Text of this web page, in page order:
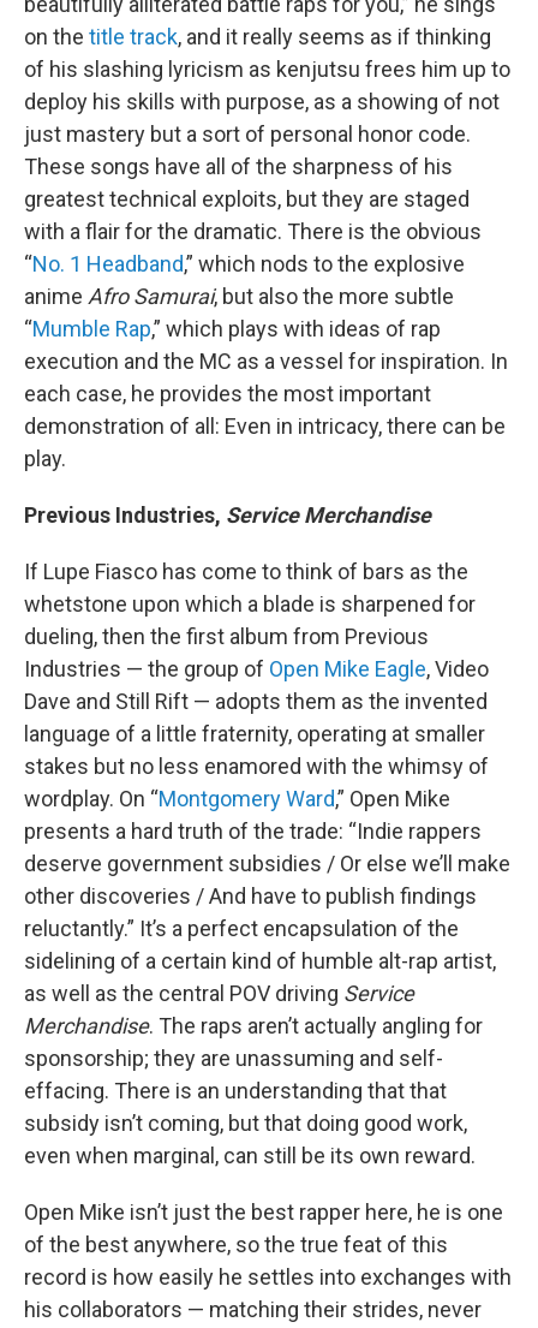
on the title track, and it really seems as if thinking
of his slashing lyricism as kenjutsu frees him up to
deploy his skills with purpose, as a showing of not
just mastery but a sort of personal honor code.
These songs have all of the sharpness of his
greatest technical exploits, but they are staged
with a flair for the dramatic. There is the obvious
“No. 1 Headband,” which nods to the explosive
anime Afro Samurai, but also the more subtle
“Mumble Rap,” which plays with ideas of rap
execution and the MC as a vessel for inspiration. In
each case, he provides the most important
demonstration of all: Even in intricacy, there can be
play.
Previous Industries, Service Merchandise
If Lupe Fiasco has come to think of bars as the
whetstone upon which a blade is sharpened for
dueling, then the first album from Previous
Industries — the group of Open Mike Eagle, Video
Dave and Still Rift — adopts them as the invented
language of a little fraternity, operating at smaller
stakes but no less enamored with the whimsy of
wordplay. On “Montgomery Ward,” Open Mike
presents a hard truth of the trade: “Indie rappers
deserve government subsidies / Or else we’ll make
other discoveries / And have to publish findings
reluctantly.” It’s a perfect encapsulation of the
sidelining of a certain kind of humble alt-rap artist,
as well as the central POV driving Service
Merchandise. The raps aren’t actually angling for
sponsorship; they are unassuming and self-
effacing. There is an understanding that that
subsidy isn’t coming, but that doing good work,
even when marginal, can still be its own reward.
Open Mike isn’t just the best rapper here, he is one
of the best anywhere, so the true feat of this
record is how easily he settles into exchanges with
his collaborators — matching their strides, never